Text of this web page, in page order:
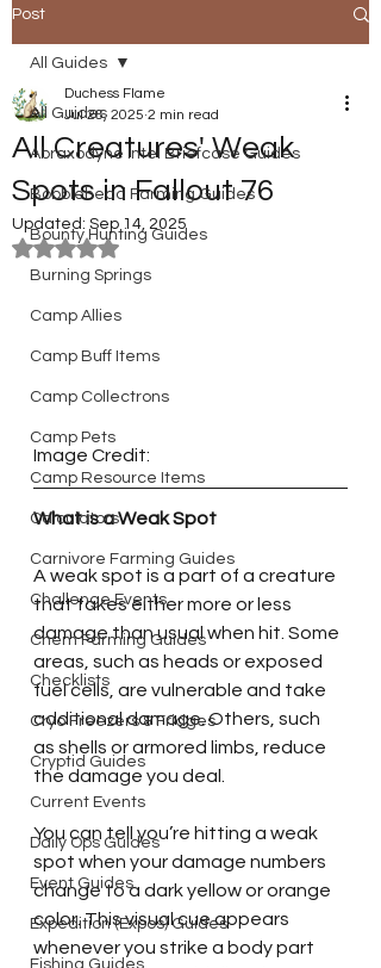
Post
All Guides
Abraxodyne Intel Briefcase Guides
Bobblehead Farming Guides
Bounty Hunting Guides
Burning Springs
Camp Allies
Camp Buff Items
Camp Collectrons
Camp Pets
Camp Resource Items
Calculators
Carnivore Farming Guides
Challenge Events
Chem Farming Guides
Checklists
Cryo Freezers & Fridges
Cryptid Guides
Current Events
Daily Ops Guides
Event Guides
Expedition (Expos) Guides
Fishing Guides
All Guides
All Creatures' Weak
Spots in Fallout 76
Duchess Flame
Jul 26, 2025 2 min read
Updated: Sep 14, 2025
Rated NaN out of 5 stars.
Image Credit:
What is a Weak Spot
A weak spot is a part of a creature
that takes either more or less
damage than usual when hit. Some
areas, such as heads or exposed
fuel cells, are vulnerable and take
additional damage. Others, such
as shells or armored limbs, reduce
the damage you deal.
You can tell you’re hitting a weak
spot when your damage numbers
change to a dark yellow or orange
color. This visual cue appears
whenever you strike a body part